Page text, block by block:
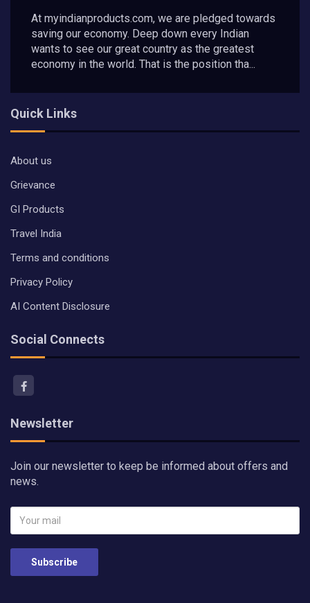
At myindianproducts.com, we are pledged towards
saving our economy. Deep down every Indian
wants to see our great country as the greatest
economy in the world. That is the position tha...
Quick Links
About us
Grievance
GI Products
Travel India
Terms and conditions
Privacy Policy
AI Content Disclosure
Social Connects
Newsletter
Join our newsletter to keep be informed about offers and
news.
Subscribe